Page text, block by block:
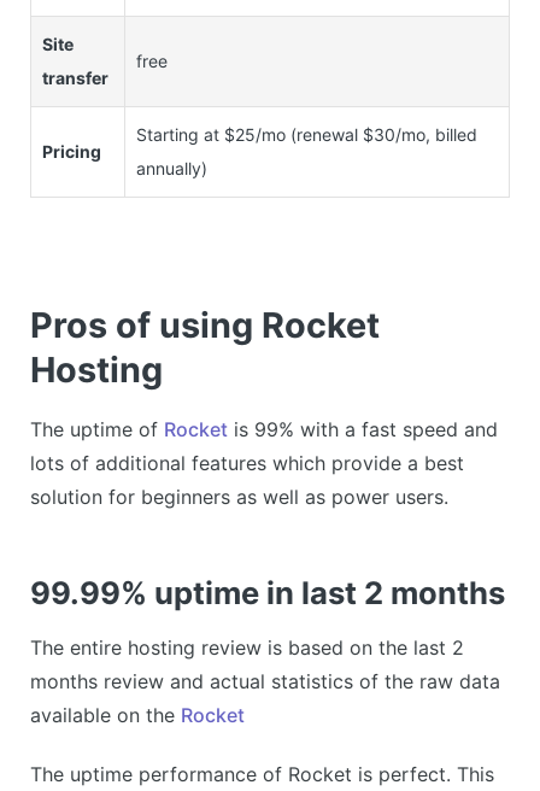
Site
transfer
free
Pricing
Starting at $25/mo (renewal $30/mo, billed
annually)
Pros of using Rocket
Hosting
The uptime of Rocket is 99% with a fast speed and
lots of additional features which provide a best
solution for beginners as well as power users.
99.99% uptime in last 2 months
The entire hosting review is based on the last 2
months review and actual statistics of the raw data
available on the Rocket
The uptime performance of Rocket is perfect. This